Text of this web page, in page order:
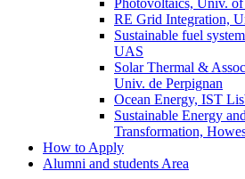
Photovoltaics, Univ.
RE Grid Integration,
Sustainable fuel
UAS
Solar Thermal &
Univ. de Perpignan
Ocean Energy, IST
Sustainable Energy
Transformation,
How to Apply
Alumni and students Area